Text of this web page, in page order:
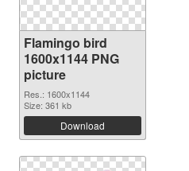
Flamingo bird
1600x1144 PNG
picture
Res.: 1600x1144
Size: 361 kb
Download